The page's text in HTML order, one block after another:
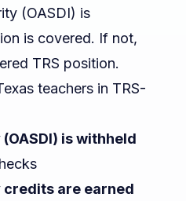
(OASDI) is
is covered. If not,
TRS position.
teachers in TRS-
is withheld
credits are earned